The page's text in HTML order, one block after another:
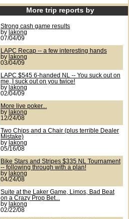
More trip reports by
Strong cash game results
by lakong
07/04/09
LAPC Recap -- a few interesting hands
by lakong
03/04/09
LAPC $545 6-handed NL -- You suck out on
me, I suck out on you twice!
by lakong
02/04/09
More live poker...
by lakong
12/24/08
Two Chips and a Chair (plus terrible Dealer
Mistake)
by lakong
05/16/08
Bike Stars and Stripes $335 NL Tournament
-- following through with a plan!
by lakong
04/24/08
Suite at the Laker Game, Limos, Bad Beat
on a Crazy Prop Bet...
by lakong
02/22/08